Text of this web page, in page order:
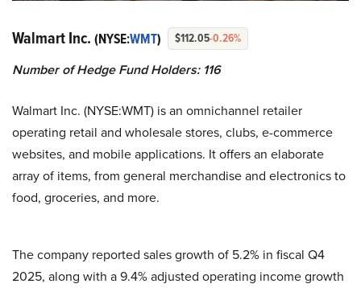
Walmart Inc. (NYSE:WMT) $112.05-0.26%
Number of Hedge Fund Holders: 116
Walmart Inc. (NYSE:WMT) is an omnichannel retailer
operating retail and wholesale stores, clubs, e-commerce
websites, and mobile applications. It offers an elaborate
array of items, from general merchandise and electronics to
food, groceries, and more.
The company reported sales growth of 5.2% in fiscal Q4
2025, along with a 9.4% adjusted operating income growth